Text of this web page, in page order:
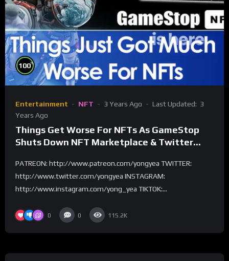
100%
Entertainment NFT 3 Years Ago Last Updated: 3
Years Ago
Things Get Worse For NFTs As GameStop
Shuts Down NFT Marketplace & Twitter
PATREON: http://www.patreon.com/yongyea TWITTER:
http://www.twitter.com/yongyea INSTAGRAM:
http://www.instagram.com/yong_yea TIKTOK:...
0 0 115.2K